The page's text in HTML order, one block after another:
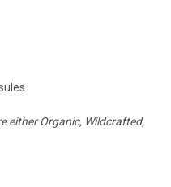
either Organic, Wildcrafted,